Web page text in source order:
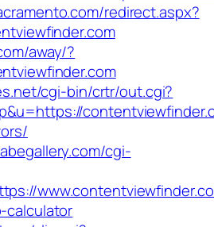
redirect.aspx?
away/?
cgi-bin/crtr/out.cgi?
cgi-
calculator